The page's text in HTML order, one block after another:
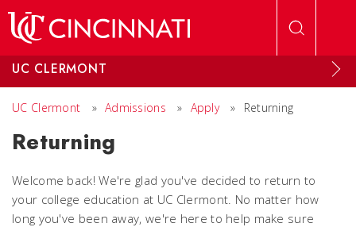
UC CLERMONT
UC Clermont » Admissions » Apply » Returning
Returning
Welcome back! We're glad you've decided to return to
your college education at UC Clermont. No matter how
long you've been away, we're here to help make sure